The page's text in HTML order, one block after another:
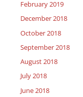
February 2019
December 2018
October 2018
September 2018
August 2018
July 2018
June 2018